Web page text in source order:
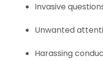
Invasive
Unwanted
Harassing